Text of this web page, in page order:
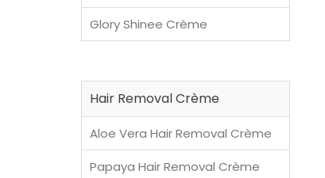
Glory Shinee Crème
Hair Removal Crème
Aloe Vera Hair Removal Crème
Papaya Hair Removal Crème